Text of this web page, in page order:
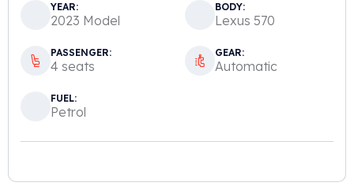
YEAR:
2023 Model
BODY:
Lexus 570
PASSENGER:
4 seats
GEAR:
Automatic
FUEL:
Petrol